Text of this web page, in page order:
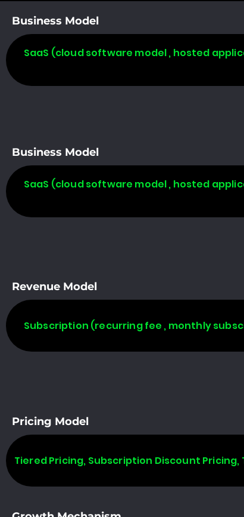
Business Model
SaaS (cloud software model , hosted
Business Model
SaaS (cloud software model , hosted
Revenue Model
Subscription (recurring fee , monthly
Pricing Model
Tiered Pricing, Subscription Discount Pricing,